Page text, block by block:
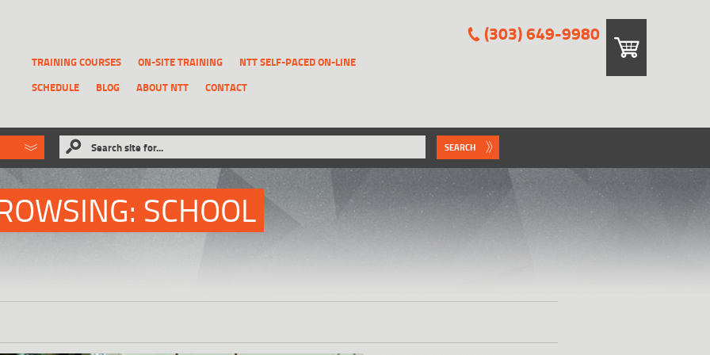
(303) 649-9980
TRAINING COURSES ON-SITE TRAINING
NTT SELF-PACED ON-LINE
SCHEDULE
BLOG ABOUT NTT CONTACT
like to RECOVER A REPORTthat has been previously deleted.
Search site for... SEARCH
SCHOOL